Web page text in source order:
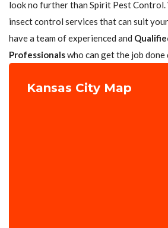
look no further than Spirit Pest
insect control services that can suit
have a team of experienced and
Professionalswho can get the job
Kansas City Map